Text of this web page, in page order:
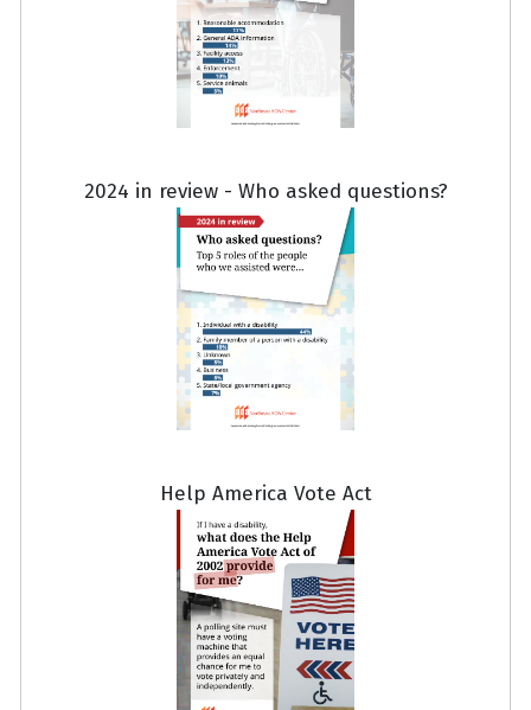
2024 in review - Who asked questions?
Help America Vote Act